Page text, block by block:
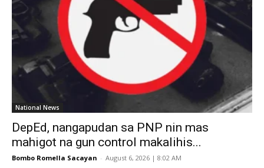
National News
DepEd, nangapudan sa PNP nin mas
mahigot na gun control makalihis...
Bombo Romella Sacayan - August 6, 2026 | 8:02 AM